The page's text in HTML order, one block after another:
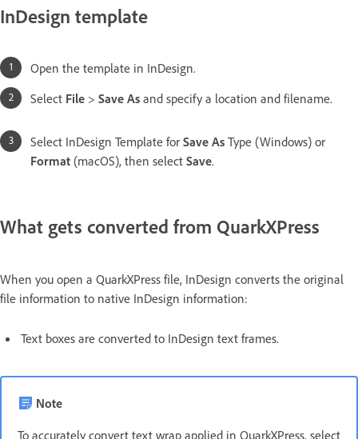
InDesign template
Open the template in InDesign.
Select File > Save As and specify a location and filename.
Select InDesign Template for Save As Type (Windows) or
Format (macOS), then select Save.
What gets converted from QuarkXPress
When you open a QuarkXPress file, InDesign converts the original
file information to native InDesign information:
Text boxes are converted to InDesign text frames.
Note
To accurately convert text wrap applied in QuarkXPress, select